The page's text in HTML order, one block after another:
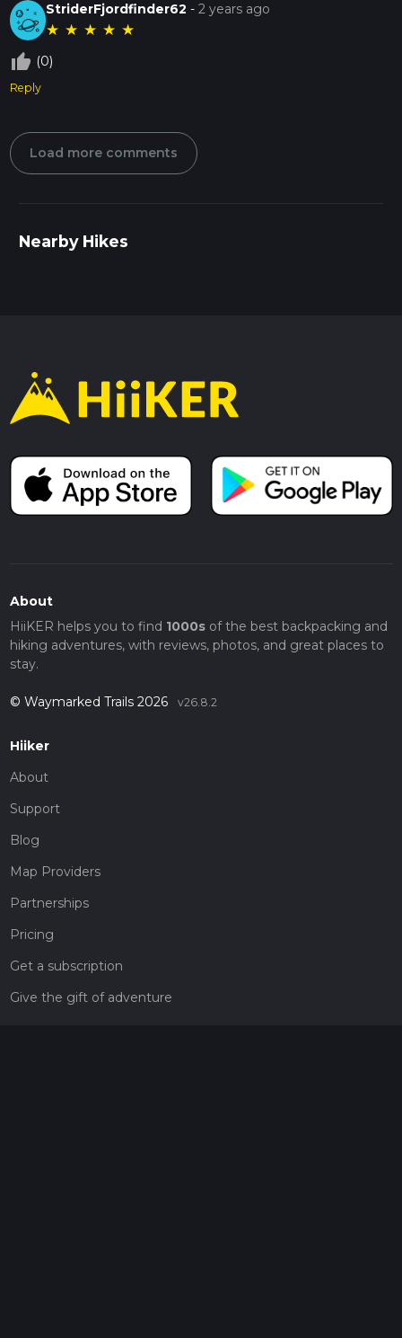
StriderFjordfinder62 -2 years ago
★ ★ ★ ★ ★
thumb_up_off_alt (0)
Reply
Load more comments
Nearby Hikes
About
HiiKER helps you to find 1000sof the best backpacking and
hiking adventures, with reviews, photos, and great places to
stay.
© Waymarked Trails 2026 v26.8.2
Hiiker
About
Support
Blog
Map Providers
Partnerships
Pricing
Get a subscription
Give the gift of adventure